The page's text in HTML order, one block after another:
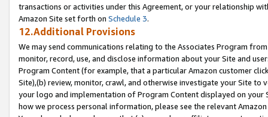
transactions or activities under this Agreement, or your relationship
Amazon Site set forth on Schedule 3.
12.Additional Provisions
We may send communications relating to the Associates Program
monitor, record, use, and disclose information about your Site and
Program Content (for example, that a particular Amazon customer
Site),(b) review, monitor, crawl, and otherwise investigate your Site
your logo and implementation of Program Content displayed on
how we process personal information, please see the relevant